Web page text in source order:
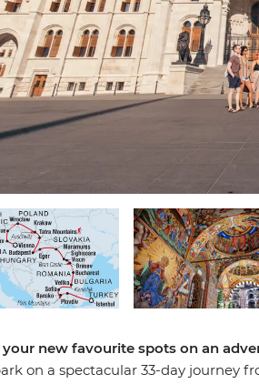
your new favourite spots on an
on a spectacular 33-day journey